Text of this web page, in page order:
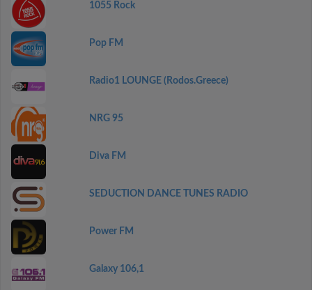
1055 Rock
Pop FM
Radio1 LOUNGE (Rodos.Greece)
NRG 95
Diva FM
SEDUCTION DANCE TUNES RADIO
Power FM
Galaxy 106,1